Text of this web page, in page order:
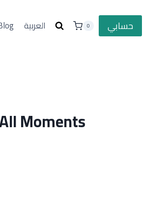
العربية 0 حسابي
Moments